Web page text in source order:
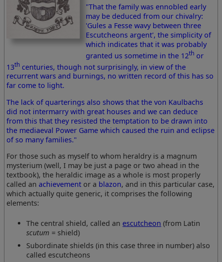
"That the family was ennobled early
may be deduced from our chivalry:
'Gules a Fesse wavy between three
Escutcheons argent', the simplicity of
which indicates that it was probably
granted us sometime in the 12th or
13th centuries, though not surprisingly, in view of the
recurrent wars and burnings, no written record of this has so
far come to light.
The lack of quarterings also shows that the von Kaulbachs
did not intermarry with great houses and we can deduce
from this that they resisted the temptation to be drawn into
the mediaeval Power Game which caused the ruin and eclipse
of so many families."
For those such as myself to whom heraldry is a magnum
mysterium (well, I may be just a page or two ahead in the
textbook), the heraldic image as a whole is most properly
called anachievement or a blazon, and in this particular case,
which actually quite generic, it comprises the following
elements:
The central shield, called an escutcheon (from Latin
scutum = shield)
Subordinate shields (in this case three in number) also
called escutcheons